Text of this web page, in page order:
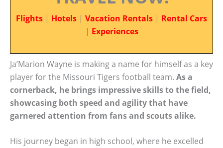
Flights | Hotels | Vacation Rentals | Rental Cars
| Experiences
Ja’Marion Wayne is making a name for himself as a key
player for the Missouri Tigers football team. As a
cornerback, he brings impressive skills to the field,
showcasing both speed and agility that have
garnered attention from fans and scouts alike.
His journey began in high school, where he excelled